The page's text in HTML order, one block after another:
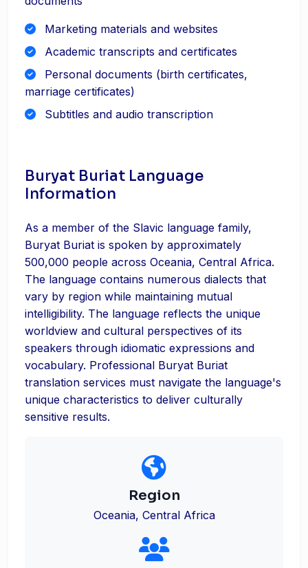
Marketing materials and websites
Academic transcripts and certificates
Personal documents (birth certificates,
marriage certificates)
Subtitles and audio transcription
Buryat Buriat Language
Information
As a member of the Slavic language family,
Buryat Buriat is spoken by approximately
500,000 people across Oceania, Central Africa.
The language contains numerous dialects that
vary by region while maintaining mutual
intelligibility. The language reflects the unique
worldview and cultural perspectives of its
speakers through idiomatic expressions and
vocabulary. Professional Buryat Buriat
translation services must navigate the language's
unique characteristics to deliver culturally
sensitive results.
Region
Oceania, Central Africa